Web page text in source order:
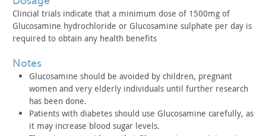
Clincial trials indicate that a minimum dose of 1500mg of
Glucosamine hydrochloride or Glucosamine sulphate per day is
required to obtain any health benefits
notes
Glucosamine should be avoided by children, pregnant
women and very elderly individuals until further research
has been done.
Patients with diabetes should use Glucosamine carefully, as
it may increase blood sugar levels.